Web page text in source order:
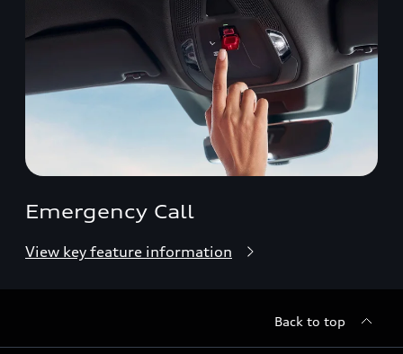
Emergency Call
View key feature information
Back to top